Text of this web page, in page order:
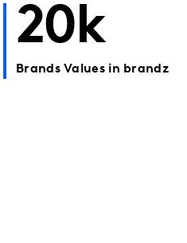
20k
Brands Values in brandz